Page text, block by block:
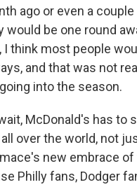
ago or even a
would be one round
think most people
and that was not
into the season.
McDonald's has to
over the world, not
new embrace
Philly fans, Dodger